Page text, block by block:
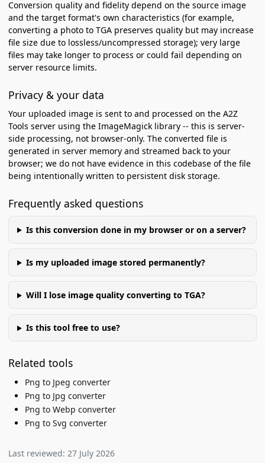
Conversion quality and fidelity depend on the source image
and the target format's own characteristics (for example,
converting a photo to TGA preserves quality but may increase
file size due to lossless/uncompressed storage); very large
files may take longer to process or could fail depending on
server resource limits.
Privacy & your data
Your uploaded image is sent to and processed on the A2Z
Tools server using the ImageMagick library -- this is server-
side processing, not browser-only. The converted file is
generated in server memory and streamed back to your
browser; we do not have evidence in this codebase of the file
being intentionally written to persistent disk storage.
Frequently asked questions
Is this conversion done in my browser or on a server?
Is my uploaded image stored permanently?
Will I lose image quality converting to TGA?
Is this tool free to use?
Related tools
Png to Jpeg converter
Png to Jpg converter
Png to Webp converter
Png to Svg converter
Last reviewed: 27 July 2026